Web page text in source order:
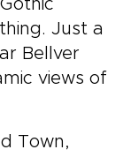
Just a
Bellver
views of
Town,